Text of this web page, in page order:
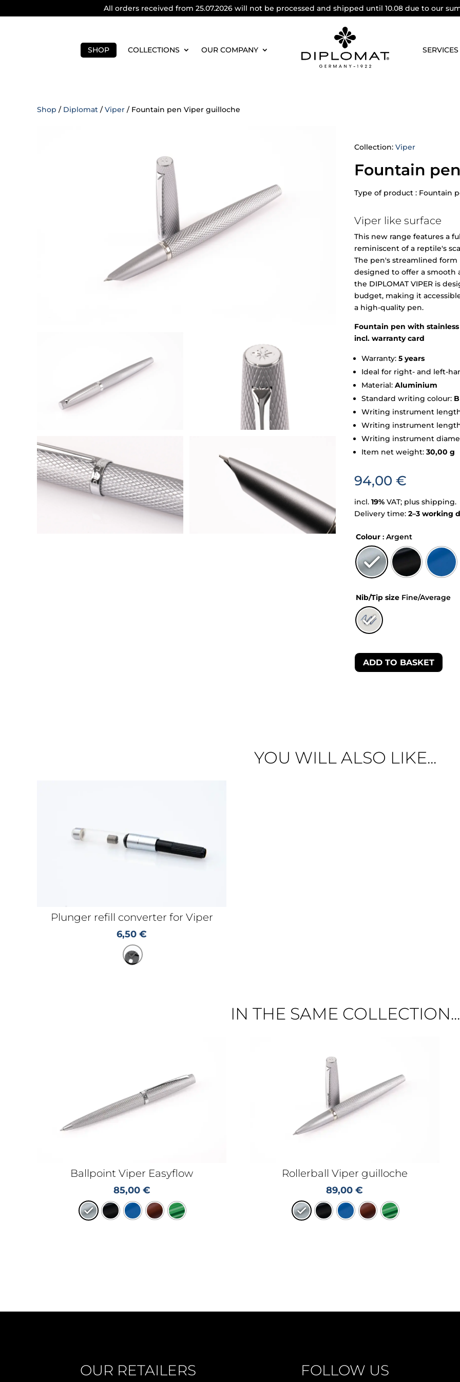
All orders received from 25.07.2026 will not be processed and shipped until 10.08 due to our
SHOP COLLECTIONS OUR COMPANY SERVICES
Shop / Diplomat /Viper / Fountain pen Viper guilloche
Collection: Viper
Fountain
Type of product : Fountain
Viper like surface
This new range features a
reminiscent of a reptile's
The pen's streamlined
designed to offer a smooth
the DIPLOMAT VIPER is
budget, making it
a high-quality pen.
Fountain pen with
incl. warranty card
Warranty: 5 years
Ideal for right- and left-
Material: Aluminium
Standard writing colour:
Writing instrument
Writing instrument
Writing instrument
Item net weight: 30,00 g
94,00 €
incl. 19% VAT; plus shipping.
Delivery time: 2–3 working
Colour : Argent
Nib/Tip size Fine/Average
ADD TO BASKET
YOU WILL ALSO LIKE...
Plunger refill converter for Viper
6,50 €
IN THE SAME COLLECTION...
Ballpoint Viper Easyflow
85,00 €
Rollerball Viper guilloche
89,00€
OUR RETAILERS FOLLOW US